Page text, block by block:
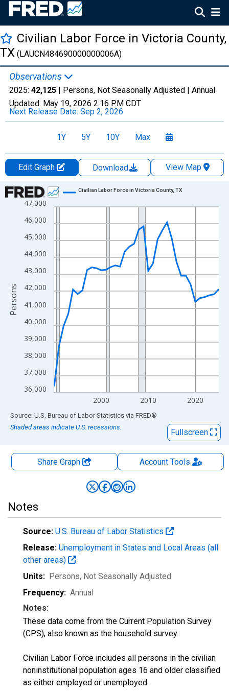
Civilian Labor Force in Victoria County,
TX (LAUCN484690000000006A)
Observations
2025: 42,125 | Persons, Not Seasonally Adjusted | Annual
Updated: May 19, 2026 2:16 PM CDT
Next Release Date: Sep 2, 2026
1Y 5Y 10Y Max
Edit Graph Download
View Map
Chart
Line chart with 36 data points.
View as data table, Chart
The chart has 1 X axis displaying xAxis. Data ranges from
The chart has 2 Y axes displaying Persons and yAxisRight.
36,000
37,000
38,000
39,000
40,000
41,000
42,000
43,000
44,000
45,000
46,000
47,000
2000 2010 2020
Civilian Labor Force in Victoria County, TX
Persons
End of interactive chart.
Source: U.S. Bureau of Labor Statistics via FRED®
Shaded areas indicate U.S. recessions.
Fullscreen
Share Graph AccountTools
Notes
Source: U.S. Bureau of Labor Statistics
Release: Unemployment in States and Local Areas (all
other areas)
Units: Persons, Not Seasonally Adjusted
Frequency: Annual
Notes:
These data come from the Current Population Survey
(CPS), also known as the household survey.
Civilian Labor Force includes all persons in the civilian
noninstitutional population ages 16 and older classified
as either employed or unemployed.